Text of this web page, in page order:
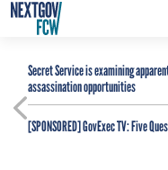
Secret Service is examining
assassination opportunities
[SPONSORED]GovExec TV: Five